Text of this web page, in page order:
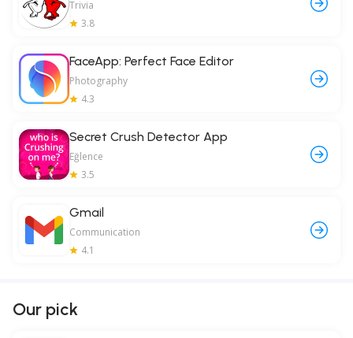
Trivia
3.8
FaceApp: Perfect Face Editor
Photography
4.3
Secret Crush Detector App
Eğlence
3.5
Gmail
Communication
4.1
Our pick